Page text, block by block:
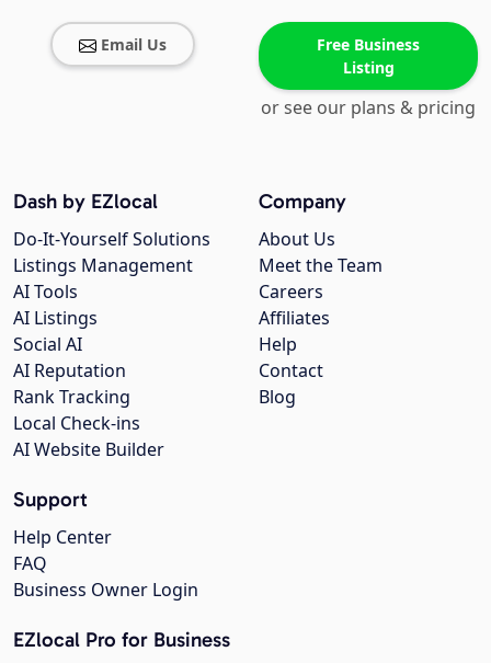
Email Us
Free Business
Listing
or see our plans & pricing
Company
About Us
Meet the Team
Careers
Affiliates
Help
Contact
Blog
Dash by EZlocal
Do-It-Yourself Solutions
Listings Management
AI Tools
AI Listings
Social AI
AI Reputation
Rank Tracking
Local Check-ins
AI Website Builder
Support
Help Center
FAQ
Business Owner Login
EZlocal Pro for Business